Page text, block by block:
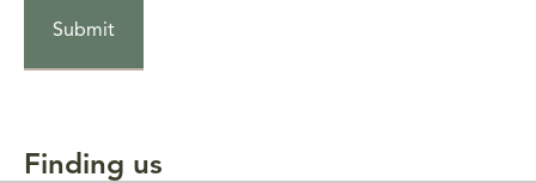
Finding us